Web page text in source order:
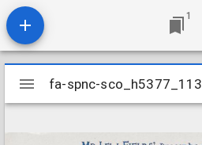
1
Mirador
viewer
fa-spnc-sco_h5377_113
fa-spnc-sco_h5377_113